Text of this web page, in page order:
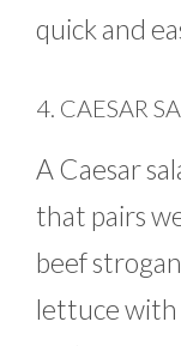
quick and
4. CAESAR
A Caesar
that pairs
beef
lettuce with